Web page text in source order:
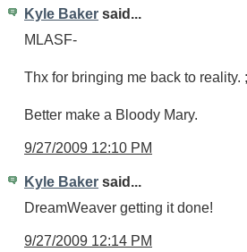
Kyle Baker said...
MLASF-
Thx for bringing me back to reality.
Better make a Bloody Mary.
9/27/2009 12:10 PM
Kyle Baker said...
DreamWeaver getting it done!
9/27/2009 12:14 PM